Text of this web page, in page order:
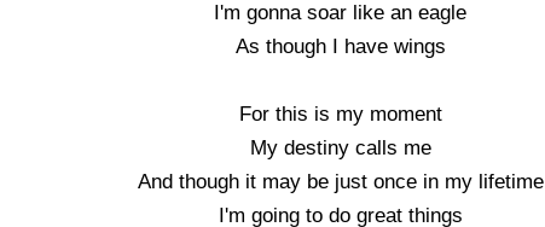
I'm gonna soar like an eagle
As though I have wings
For this is my moment
My destiny calls me
And though it may be just once in my lifetime
I'm going to do great things